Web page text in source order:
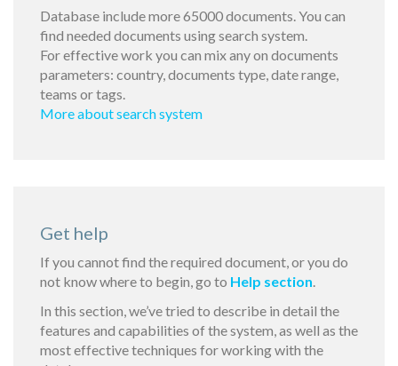
Database include more 65000 documents. You can
find needed documents using search system.
For effective work you can mix any on documents
parameters: country, documents type, date range,
teams or tags.
More about search system
Get help
If you cannot find the required document, or you do
not know where to begin, go to Help section.
In this section, we’ve tried to describe in detail the
features and capabilities of the system, as well as the
most effective techniques for working with the